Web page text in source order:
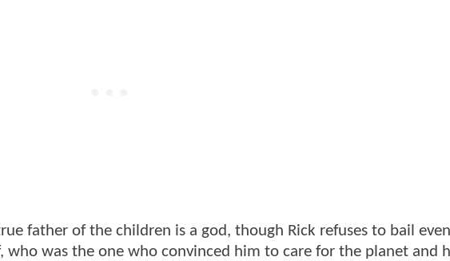
father of the children is a god, though Rick refuses to bail even
who was the one who convinced him to care for the planet and